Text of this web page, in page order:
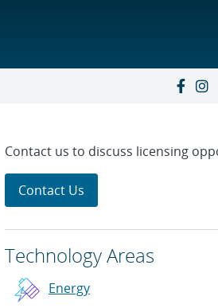
Contact us to discuss licensing
Contact Us
Technology Areas
Energy